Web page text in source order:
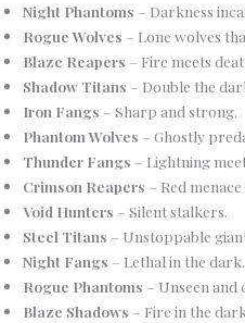
Night Phantoms – Darkness
Rogue Wolves – Lone wolves
Blaze Reapers – Fire meets
Shadow Titans – Double the
Iron Fangs – Sharp and strong.
Phantom Wolves – Ghostly
Thunder Fangs – Lightning
Crimson Reapers – Red
Void Hunters – Silent stalkers.
Steel Titans – Unstoppable
Night Fangs – Lethal in the dark.
Rogue Phantoms – Unseen and
Blaze Shadows – Fire in the